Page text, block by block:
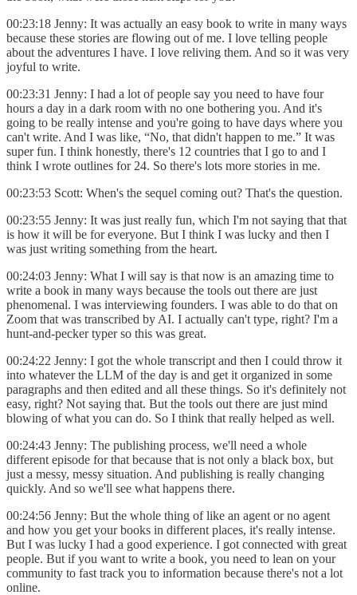
00:23:18 Jenny: It was actually an easy book to write in many ways
because these stories are flowing out of me. I love telling people
about the adventures I have. I love reliving them. And so it was very
joyful to write.
00:23:31 Jenny: I had a lot of people say you need to have four
hours a day in a dark room with no one bothering you. And it's
going to be really intense and you're going to have days where you
can't write. And I was like, “No, that didn't happen to me.” It was
super fun. I think honestly, there's 12 countries that I go to and I
think I wrote outlines for 24. So there's lots more stories in me.
00:23:53 Scott: When's the sequel coming out? That's the question.
00:23:55 Jenny: It was just really fun, which I'm not saying that that
is how it will be for everyone. But I think I was lucky and then I
was just writing something from the heart.
00:24:03 Jenny: What I will say is that now is an amazing time to
write a book in many ways because the tools out there are just
phenomenal. I was interviewing founders. I was able to do that on
Zoom that was transcribed by AI. I actually can't type, right? I'm a
hunt-and-pecker typer so this was great.
00:24:22 Jenny: I got the whole transcript and then I could throw it
into whatever the LLM of the day is and get it organized in some
paragraphs and then edited and all these things. So it's definitely not
easy, right? Not saying that. But the tools out there are just mind
blowing of what you can do. So I think that really helped as well.
00:24:43 Jenny: The publishing process, we'll need a whole
different episode for that because that is not only a black box, but
just a messy, messy situation. And publishing is really changing
quickly. And so we'll see what happens there.
00:24:56 Jenny: But the whole thing of like an agent or no agent
and how you get your books in different places, it's really intense.
But I was lucky I had a good experience. I got connected with great
people. But if you want to write a book, you need to lean on your
community to fast track you to information because there's not a lot
online.